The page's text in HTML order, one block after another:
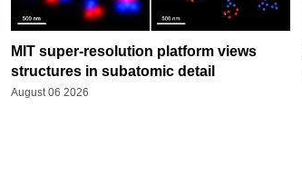
MIT super-resolution platform views
structures in subatomic detail
August 06 2026